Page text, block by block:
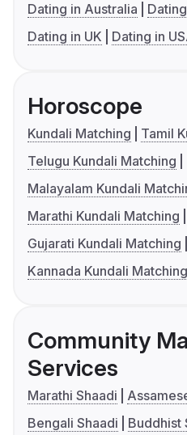
Dating in Australia
Dating in UK
Dating in
Horoscope
Kundali Matching
Tamil
Telugu Kundali Matching
Malayalam Kundali
Marathi Kundali Matching
Gujarati Kundali Matching
Kannada Kundali Matching
Community
Services
Marathi Shaadi
Bengali Shaadi
Buddhist